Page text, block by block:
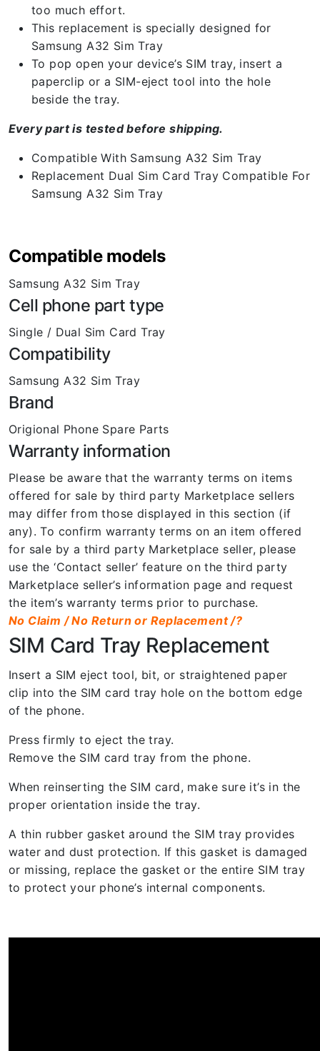
too much effort.
This replacement is specially designed for
Samsung A32 Sim Tray
To pop open your device’s SIM tray, insert a
paperclip or a SIM-eject tool into the hole
beside the tray.
Every part is tested before shipping.
Compatible With Samsung A32 Sim Tray
Replacement Dual Sim Card Tray Compatible For
Samsung A32 Sim Tray
Compatible models
Samsung A32 Sim Tray
Cell phone part type
Single / Dual Sim Card Tray
Compatibility
Samsung A32 Sim Tray
Brand
Origional Phone Spare Parts
Warranty information
Please be aware that the warranty terms on items
offered for sale by third party Marketplace sellers
may differ from those displayed in this section (if
any). To confirm warranty terms on an item offered
for sale by a third party Marketplace seller, please
use the ‘Contact seller’ feature on the third party
Marketplace seller’s information page and request
the item’s warranty terms prior to purchase.
No Claim / No Return or Replacement /?
SIM Card Tray Replacement
Insert a SIM eject tool, bit, or straightened paper
clip into the SIM card tray hole on the bottom edge
of the phone.
Press firmly to eject the tray.
Remove the SIM card tray from the phone.
When reinserting the SIM card, make sure it’s in the
proper orientation inside the tray.
A thin rubber gasket around the SIM tray provides
water and dust protection. If this gasket is damaged
or missing, replace the gasket or the entire SIM tray
to protect your phone’s internal components.